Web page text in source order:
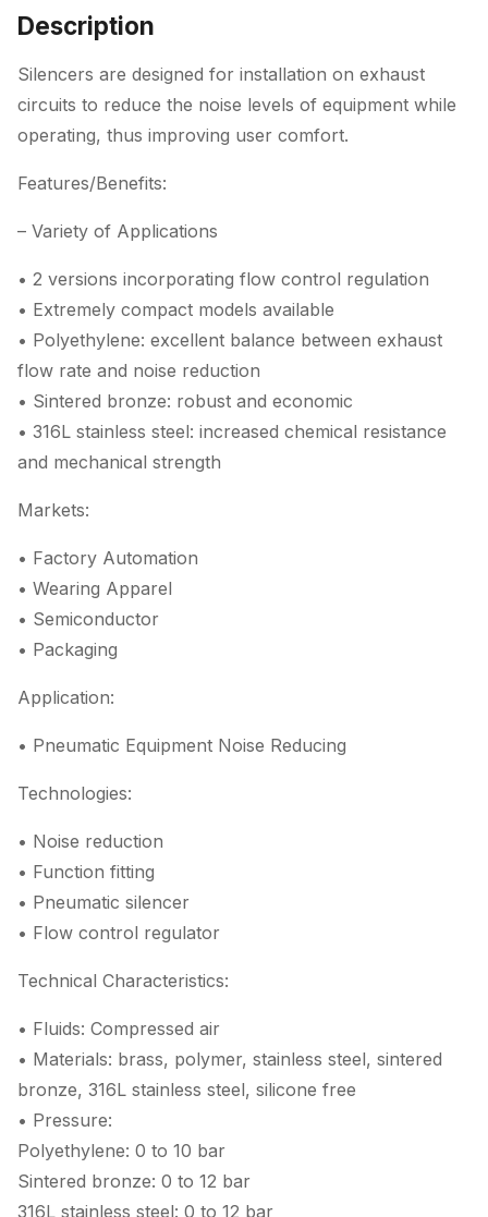
Description
Silencers are designed for installation on exhaust
circuits to reduce the noise levels of equipment while
operating, thus improving user comfort.
Features/Benefits:
– Variety of Applications
• 2 versions incorporating flow control regulation
• Extremely compact models available
• Polyethylene: excellent balance between exhaust
flow rate and noise reduction
• Sintered bronze: robust and economic
• 316L stainless steel: increased chemical resistance
and mechanical strength
Markets:
• Factory Automation
• Wearing Apparel
• Semiconductor
• Packaging
Application:
• Pneumatic Equipment Noise Reducing
Technologies:
• Noise reduction
• Function fitting
• Pneumatic silencer
• Flow control regulator
Technical Characteristics:
• Fluids: Compressed air
• Materials: brass, polymer, stainless steel, sintered
bronze, 316L stainless steel, silicone free
• Pressure:
Polyethylene: 0 to 10 bar
Sintered bronze: 0 to 12 bar
316L stainless steel: 0 to 12 bar